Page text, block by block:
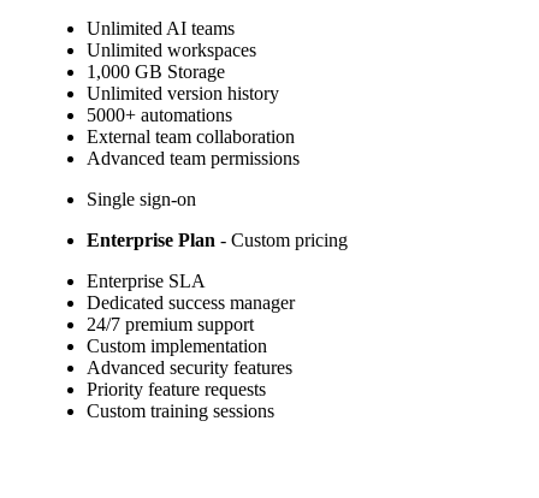
Unlimited AI teams
Unlimited workspaces
1,000 GB Storage
Unlimited version history
5000+ automations
External team collaboration
Advanced team permissions
Single sign-on
Enterprise Plan - Custom pricing
Enterprise SLA
Dedicated success manager
24/7 premium support
Custom implementation
Advanced security features
Priority feature requests
Custom training sessions